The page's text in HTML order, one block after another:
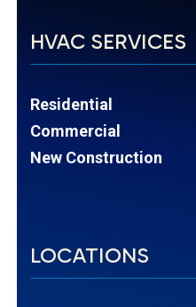
HVAC SERVICES
Residential
Commercial
New Construction
LOCATIONS